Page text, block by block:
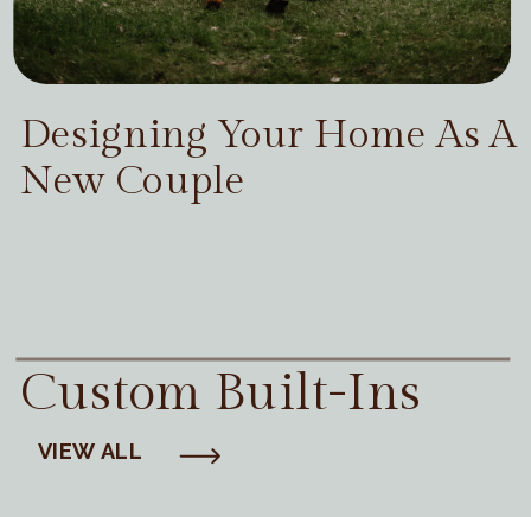
Designing Your Home As A
New Couple
Custom Built-Ins
VIEW ALL